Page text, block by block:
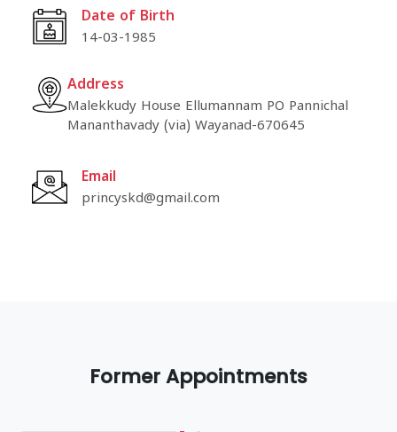
Date of Birth
14-03-1985
Address
Malekkudy House Ellumannam PO Pannichal
Mananthavady (via) Wayanad-670645
Email
princyskd@gmail.com
Former Appointments